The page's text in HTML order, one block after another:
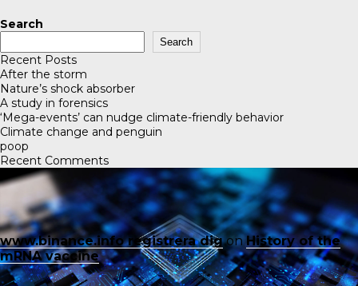
Search
Search
Recent Posts
After the storm
Nature’s shock absorber
A study in forensics
‘Mega-events’ can nudge climate-friendly behavior
Climate change and penguin
poop
Recent Comments
www.binance.info registrera digonHistory of the
mRNA vaccine